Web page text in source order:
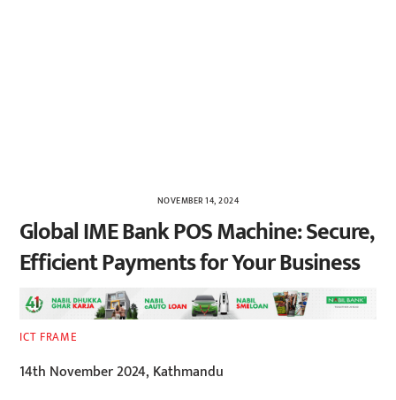
NOVEMBER 14, 2024
Global IME Bank POS Machine: Secure,
Efficient Payments for Your Business
ICT FRAME
14th November 2024, Kathmandu